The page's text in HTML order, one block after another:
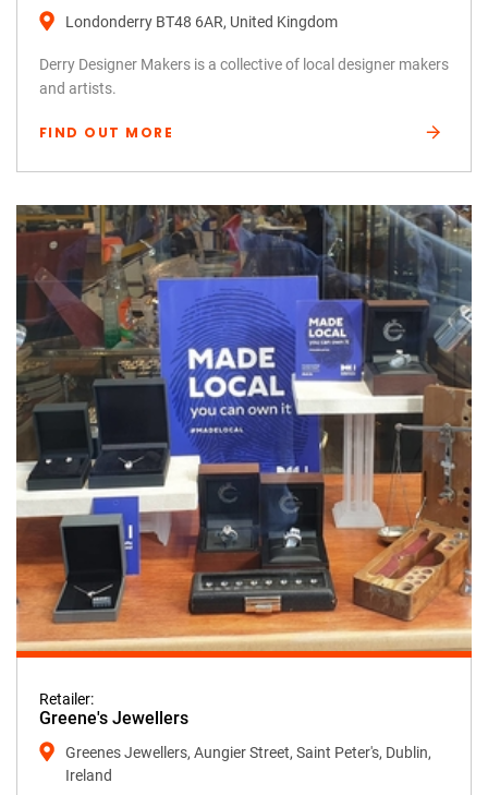
Londonderry BT48 6AR, United Kingdom
Derry Designer Makers is a collective of local designer makers
and artists.
FIND OUT MORE
Retailer:
Greene's Jewellers
Greenes Jewellers, Aungier Street, Saint Peter's, Dublin,
Ireland